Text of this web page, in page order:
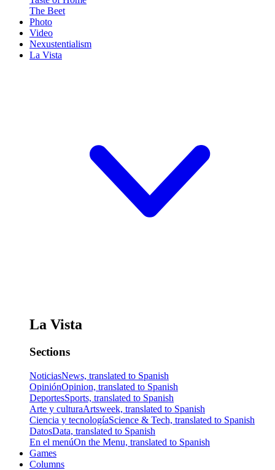
The Beet
Photo
Video
Nexustentialism
La Vista
La Vista
Sections
NoticiasNews, translated to Spanish
OpiniónOpinion, translated to Spanish
DeportesSports, translated to Spanish
Arte y culturaArtsweek, translated to Spanish
Ciencia y tecnologíaScience & Tech, translated to Spanish
DatosData, translated to Spanish
En el menúOn the Menu, translated to Spanish
Games
Columns